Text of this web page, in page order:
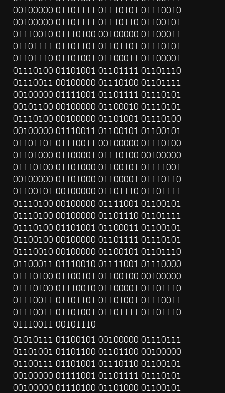
00100000 01101111 01110101 01110010
00100000 01101111 01110110 01100101
01110010 01110100 00100000 01100011
01101111 01101101 01101101 01110101
01101110 01101001 01100011 01100001
01110100 01101001 01101111 01101110
01110011 00100000 01110100 01101111
00100000 01111001 01101111 01110101
00101100 00100000 01100010 01110101
01110100 00100000 01101001 01110100
00100000 01110011 01100101 01100101
01101101 01110011 00100000 01110100
01101000 01100001 01110100 00100000
01110100 01101000 01100101 01111001
00100000 01101000 01100001 01110110
01100101 00100000 01101110 01101111
01110100 00100000 01111001 01100101
01110100 00100000 01101110 01101111
01110100 01101001 01100011 01100101
01100100 00100000 01101111 01110101
01110010 00100000 01100101 01101110
01100011 01110010 01111001 01110000
01110100 01100101 01100100 00100000
01110100 01110010 01100001 01101110
01110011 01101101 01101001 01110011
01110011 01101001 01101111 01101110
01110011 00101110
01010111 01100101 00100000 01110111
01101001 01101100 01101100 00100000
01100111 01101001 01110110 01100101
00100000 01111001 01101111 01110101
00100000 01110100 01101000 01100101